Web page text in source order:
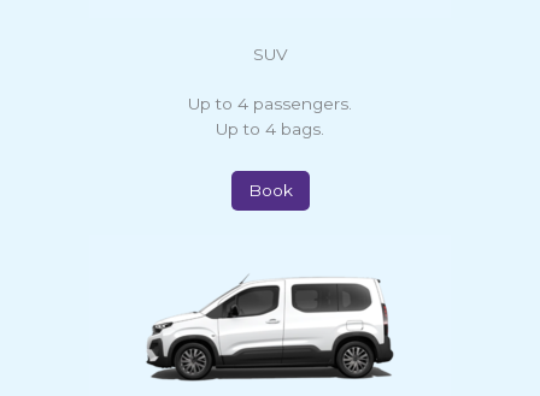
SUV
Up to 4 passengers.
Up to 4 bags.
Book